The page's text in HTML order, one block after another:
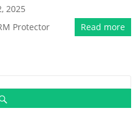
2025
Protector Read more